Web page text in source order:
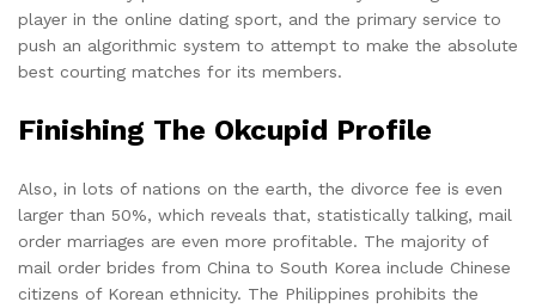
player in the online dating sport, and the primary service to
push an algorithmic system to attempt to make the absolute
best courting matches for its members.
Finishing The Okcupid Profile
Also, in lots of nations on the earth, the divorce fee is even
larger than 50%, which reveals that, statistically talking, mail
order marriages are even more profitable. The majority of
mail order brides from China to South Korea include Chinese
citizens of Korean ethnicity. The Philippines prohibits the